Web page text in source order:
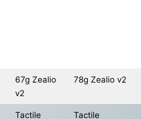
67g Zealio
v2
78g Zealio v2
Tactile Tactile